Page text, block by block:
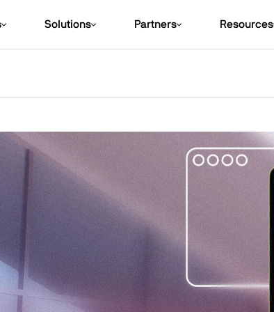
Solutions Partners Resources